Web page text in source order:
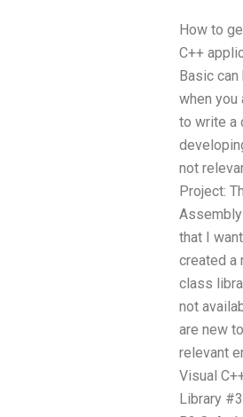
How to
C++
Basic
when you
to write a
not
Project:
that I
created a
class
not
are new
relevant
Visual
Library